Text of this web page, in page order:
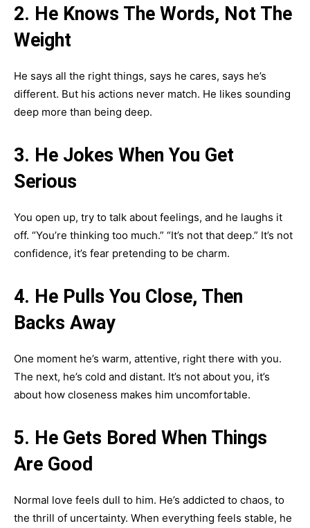
2. He Knows The Words, Not The
Weight
He says all the right things, says he cares, says he’s
different. But his actions never match. He likes sounding
deep more than being deep.
3. He Jokes When You Get
Serious
You open up, try to talk about feelings, and he laughs it
off. “You’re thinking too much.” “It’s not that deep.” It’s not
confidence, it’s fear pretending to be charm.
4. He Pulls You Close, Then
Backs Away
One moment he’s warm, attentive, right there with you.
The next, he’s cold and distant. It’s not about you, it’s
about how closeness makes him uncomfortable.
5. He Gets Bored When Things
Are Good
Normal love feels dull to him. He’s addicted to chaos, to
the thrill of uncertainty. When everything feels stable, he